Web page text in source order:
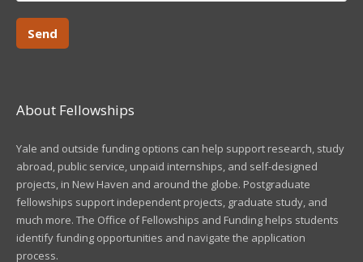
About Fellowships
Yale and outside funding options can help support research, study
abroad, public service, unpaid internships, and self-designed
projects, in New Haven and around the globe. Postgraduate
fellowships support independent projects, graduate study, and
much more. The Office of Fellowships and Funding helps students
identify funding opportunities and navigate the application
process.